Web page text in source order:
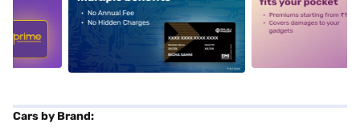
alt1 alt2
Cars by Brand: